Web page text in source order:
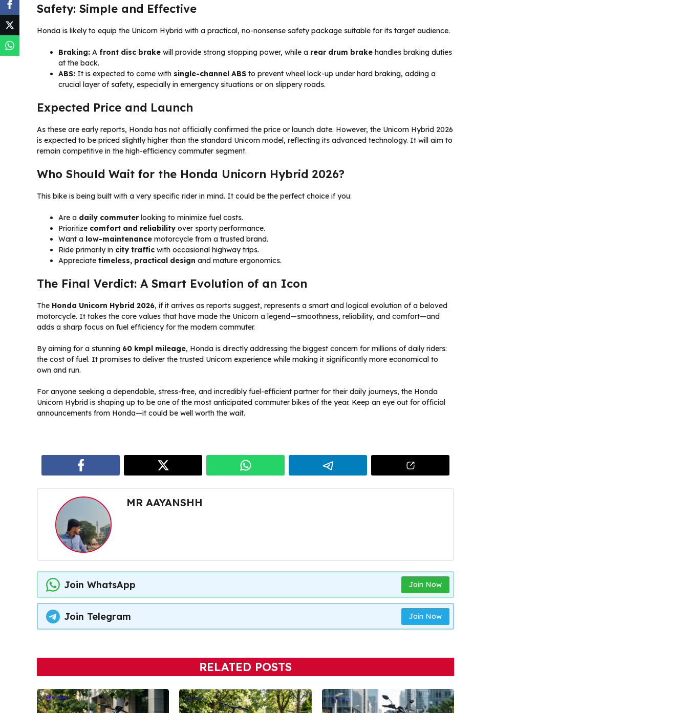
Safety: Simple and Effective
Honda is likely to equip the Unicorn Hybrid with a practical, no-nonsense safety package suitable for its target audience.
Braking: A front disc brake will provide strong stopping power, while a rear drum brake handles braking duties
at the back.
ABS: It is expected to come with single-channel ABS to prevent wheel lock-up under hard braking, adding a
crucial layer of safety, especially in emergency situations or on slippery roads.
Expected Price and Launch
As these are early reports, Honda has not officially confirmed the price or launch date. However, the Unicorn Hybrid 2026
is expected to be priced slightly higher than the standard Unicorn model, reflecting its advanced technology. It will aim to
remain competitive in the high-efficiency commuter segment.
Who Should Wait for the Honda Unicorn Hybrid 2026?
This bike is being built with a very specific rider in mind. It could be the perfect choice if you:
Are a daily commuterlooking to minimize fuel costs.
Prioritize comfort and reliability over sporty performance.
Want a low-maintenance motorcycle from a trusted brand.
Ride primarily in city traffic with occasional highway trips.
Appreciate timeless, practical design and mature ergonomics.
The Final Verdict: A Smart Evolution of an Icon
The Honda Unicorn Hybrid 2026, if it arrives as reports suggest, represents a smart and logical evolution of a beloved
motorcycle. It takes the core values that have made the Unicorn a legend—smoothness, reliability, and comfort—and
adds a sharp focus on fuel efficiency for the modern commuter.
By aiming for a stunning 60 kmpl mileage, Honda is directly addressing the biggest concern for millions of daily riders:
the cost of fuel. It promises to deliver the trusted Unicorn experience while making it significantly more economical to
own and run.
For anyone seeking a dependable, stress-free, and incredibly fuel-efficient partner for their daily journeys, the Honda
Unicorn Hybrid is shaping up to be one of the most anticipated commuter bikes of the year. Keep an eye out for official
announcements from Honda—it could be well worth the wait.
MR AAYANSHH
Join WhatsApp Join Now
Join Telegram Join Now
RELATED POSTS